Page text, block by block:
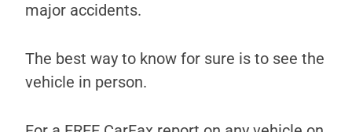
major accidents.
The best way to know for sure is to see the
vehicle in person.